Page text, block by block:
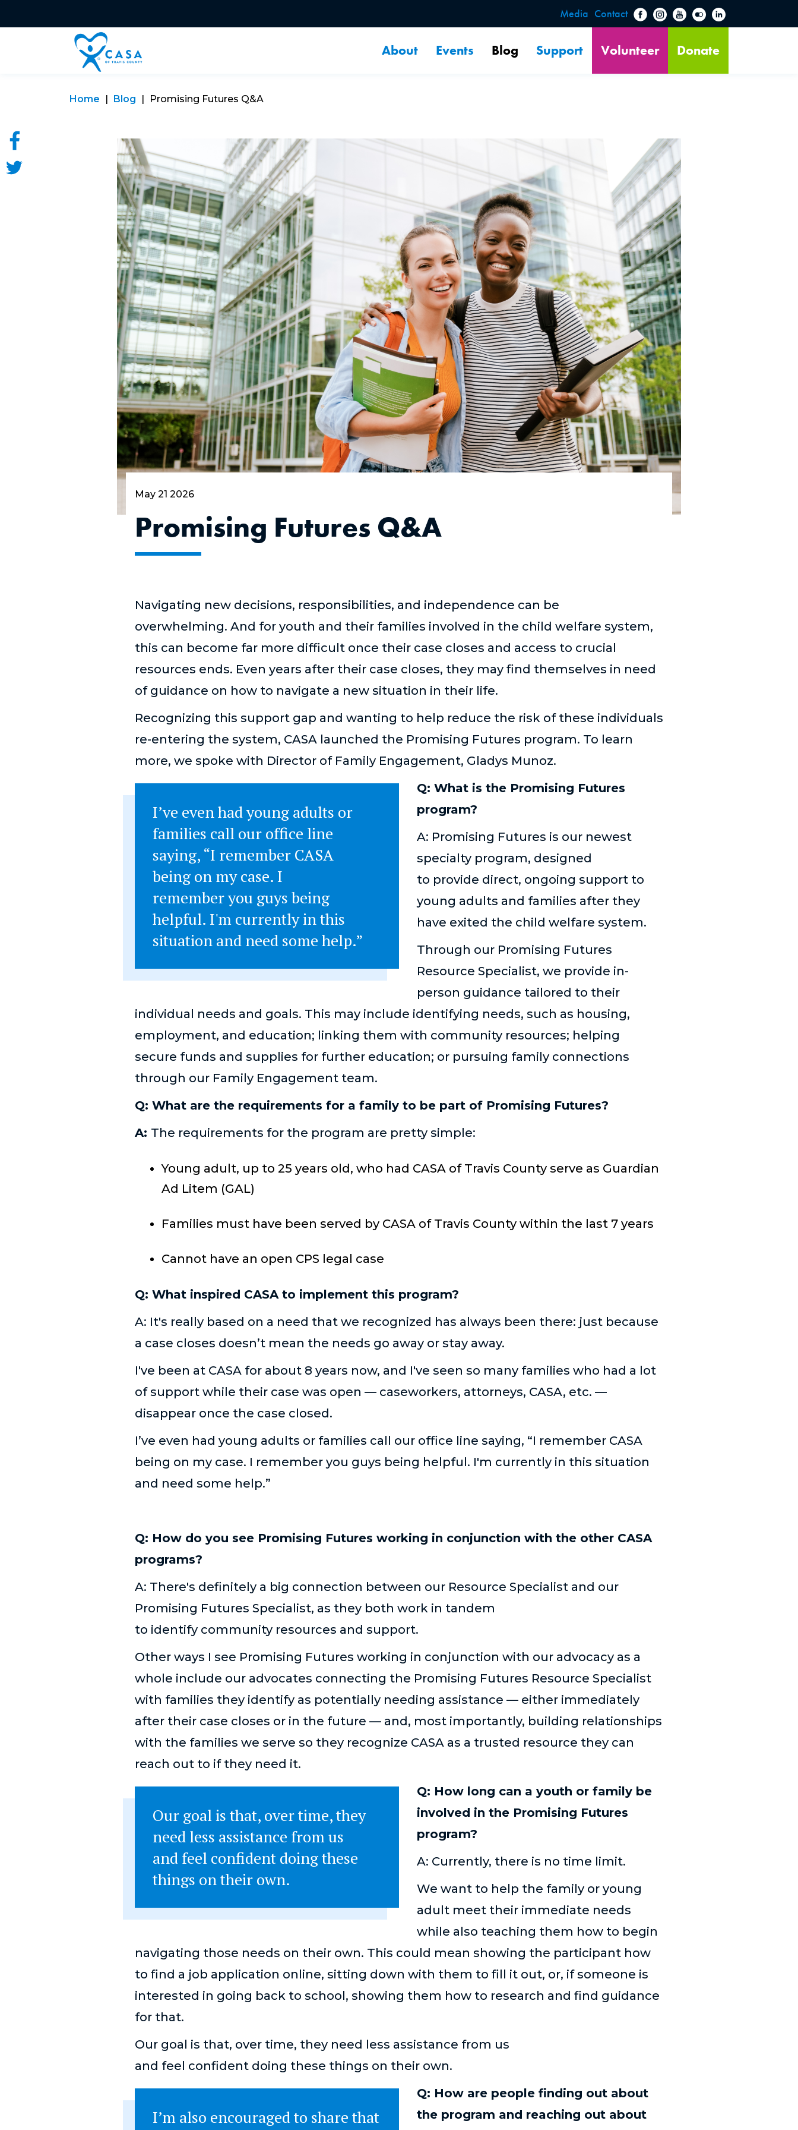
Media Contact
About Events Blog Support Volunteer Donate
Home Blog Promising Futures Q&A
May 21 2026
Promising Futures Q&A
Navigating new decisions, responsibilities, and independence can be
overwhelming. And for youth and their families involved in the child welfare system,
this can become far more difficult once their case closes and access to crucial
resources ends. Even years after their case closes, they may find themselves in need
of guidance on how to navigate a new situation in their life.
Recognizing this support gap and wanting to help reduce the risk of these individuals
re-entering the system, CASA launched the Promising Futures program. To learn
more, we spoke with Director of Family Engagement, Gladys Munoz.
I’ve even had young adults or
families call our office line
saying, “I remember CASA
being on my case. I
remember you guys being
helpful. I'm currently in this
situation and need some help.”
Q: What is the Promising Futures
program?
A: Promising Futures is our newest
specialty program, designed
to provide direct, ongoing support to
young adults and families after they
have exited the child welfare system.
Through our Promising Futures
Resource Specialist, we provide in-
person guidance tailored to their
individual needs and goals. This may include identifying needs, such as housing,
employment, and education; linking them with community resources; helping
secure funds and supplies for further education; or pursuing family connections
through our Family Engagement team.
Q: What are the requirements for a family to be part of Promising Futures?
A: The requirements for the program are pretty simple:
Young adult, up to 25 years old, who had CASA of Travis County serve as Guardian
Ad Litem (GAL)
Families must have been served by CASA of Travis County within the last 7 years
Cannot have an open CPS legal case
Q: What inspired CASA to implement this program?
A: It's really based on a need that we recognized has always been there: just because
a case closes doesn’t mean the needs go away or stay away.
I've been at CASA for about 8 years now, and I've seen so many families who had a lot
of support while their case was open — caseworkers, attorneys, CASA, etc. —
disappear once the case closed.
I’ve even had young adults or families call our office line saying, “I remember CASA
being on my case. I remember you guys being helpful. I'm currently in this situation
and need some help.”
Q: How do you see Promising Futures working in conjunction with the other CASA
programs?
A: There's definitely a big connection between our Resource Specialist and our
Promising Futures Specialist, as they both work in tandem
to identify community resources and support.
Other ways I see Promising Futures working in conjunction with our advocacy as a
whole include our advocates connecting the Promising Futures Resource Specialist
with families they identify as potentially needing assistance — either immediately
after their case closes or in the future — and, most importantly, building relationships
with the families we serve so they recognize CASA as a trusted resource they can
reach out to if they need it.
Our goal is that, over time, they
need less assistance from us
and feel confident doing these
things on their own.
Q: How long can a youth or family be
involved in the Promising Futures
program?
A: Currently, there is no time limit.
We want to help the family or young
adult meet their immediate needs
while also teaching them how to begin
navigating those needs on their own. This could mean showing the participant how
to find a job application online, sitting down with them to fill it out, or, if someone is
interested in going back to school, showing them how to research and find guidance
for that.
Our goal is that, over time, they need less assistance from us
and feel confident doing these things on their own.
I’m also encouraged to share that
Q: How are people finding out about
the program and reaching out about